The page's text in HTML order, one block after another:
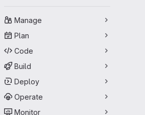
Manage
Plan
Code
Build
Deploy
Operate
Monitor